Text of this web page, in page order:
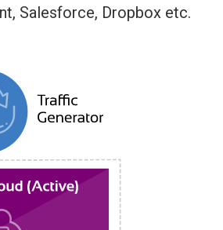
Salesforce, Dropbox etc.